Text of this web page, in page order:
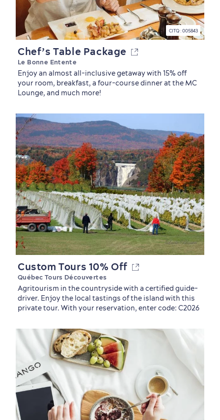
Old Québec
Must-See Attractions
7 Foodie Experiences
Best Areas to Stay
Packages & Deals
Chef’s Table Package
Le Bonne Entente
Enjoy an almost all-inclusive getaway with 15% off
your room, breakfast, a four-course dinner at the MC
Lounge, and much more!
CITQ : 005843
Custom Tours 10% Off
Québec Tours Découvertes
Agritourism in the countryside with a certified guide-
driver. Enjoy the local tastings of the island with this
private tour. With your reservation, enter code: C2026